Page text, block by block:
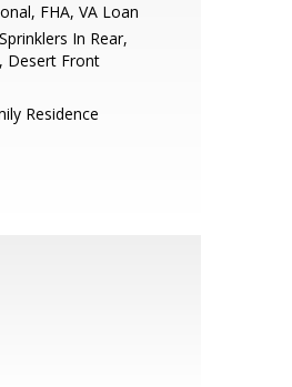
FHA, VA Loan
In Rear,
Desert Front
Residence